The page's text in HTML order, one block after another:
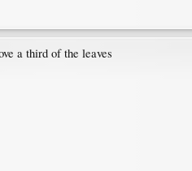
a third of the leaves